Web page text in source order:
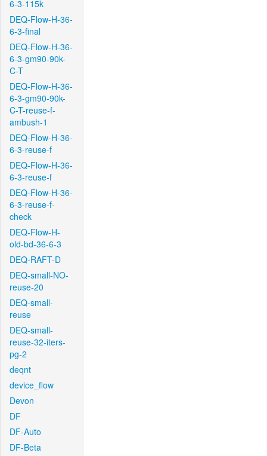
6-3-115k
DEQ-Flow-H-36-
6-3-final
DEQ-Flow-H-36-
6-3-gm90-90k-
C-T
DEQ-Flow-H-36-
6-3-gm90-90k-
C-T-reuse-f-
ambush-1
DEQ-Flow-H-36-
6-3-reuse-f
DEQ-Flow-H-36-
6-3-reuse-f
DEQ-Flow-H-36-
6-3-reuse-f-
check
DEQ-Flow-H-
old-bd-36-6-3
DEQ-RAFT-D
DEQ-small-NO-
reuse-20
DEQ-small-
reuse
DEQ-small-
reuse-32-iters-
pg-2
deqnt
device_flow
Devon
DF
DF-Auto
DF-Beta